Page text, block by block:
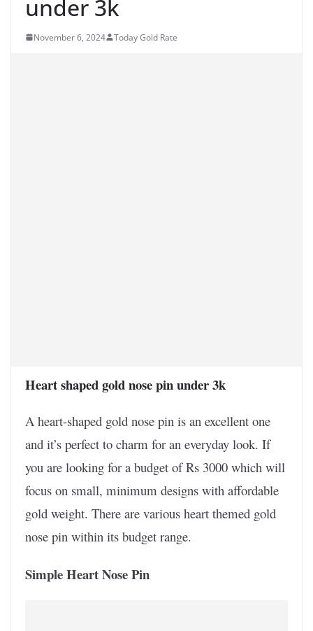
under 3k
November 6, 2024 Today Gold Rate
Heart shaped gold nose pin under 3k
A heart-shaped gold nose pin is an excellent one
and it’s perfect to charm for an everyday look. If
you are looking for a budget of Rs 3000 which will
focus on small, minimum designs with affordable
gold weight. There are various heart themed gold
nose pin within its budget range.
Simple Heart Nose Pin